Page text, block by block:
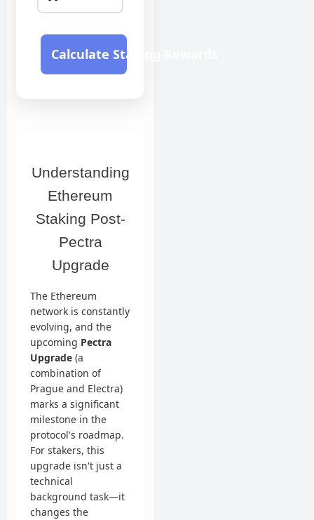
Calculate Staking Rewards
Understanding
Ethereum
Staking Post-
Pectra
Upgrade
The Ethereum
network is constantly
evolving, and the
upcoming Pectra
Upgrade (a
combination of
Prague and Electra)
marks a significant
milestone in the
protocol's roadmap.
For stakers, this
upgrade isn't just a
technical
background task—it
changes the